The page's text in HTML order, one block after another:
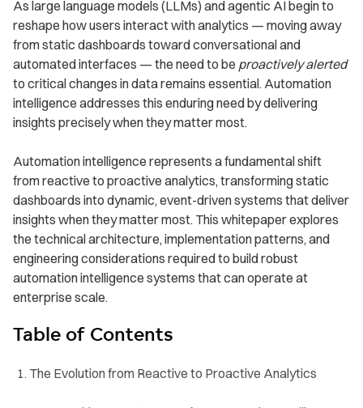
As large language models (LLMs) and agentic AI begin to
reshape how users interact with analytics — moving away
from static dashboards toward conversational and
automated interfaces — the need to be proactively alerted
to critical changes in data remains essential. Automation
intelligence addresses this enduring need by delivering
insights precisely when they matter most.
Automation intelligence represents a fundamental shift
from reactive to proactive analytics, transforming static
dashboards into dynamic, event-driven systems that deliver
insights when they matter most. This whitepaper explores
the technical architecture, implementation patterns, and
engineering considerations required to build robust
automation intelligence systems that can operate at
enterprise scale.
Table of Contents
The Evolution from Reactive to Proactive Analytics